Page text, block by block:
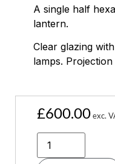
A single half
lantern.
Clear glazing
lamps. Projection
£600.00exc.